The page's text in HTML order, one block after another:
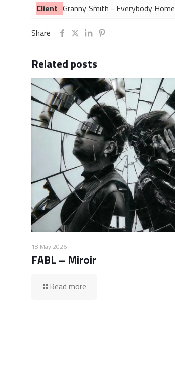
Client Granny Smith - Everybody Home
Share
Related posts
18 May 2026
FABL – Miroir
Read more